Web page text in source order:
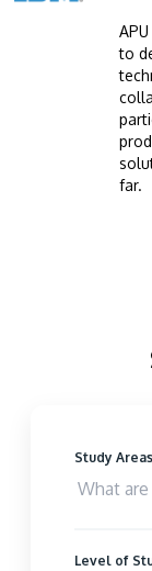
to
far.
Study Areas
Level of